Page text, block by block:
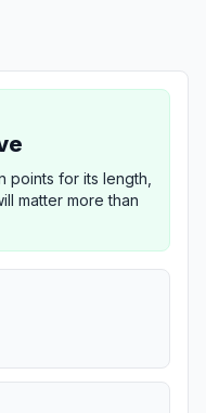
points for its length,
matter more than